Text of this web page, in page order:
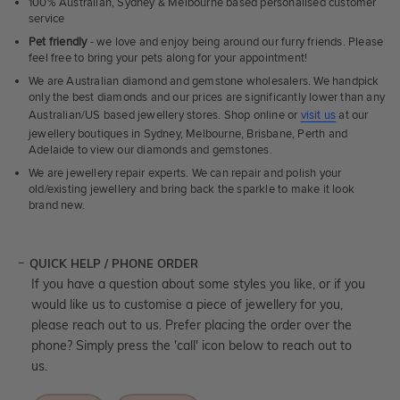
100% Australian, Sydney & Melbourne based personalised customer
service
Pet friendly- we love and enjoy being around our furry friends. Please
feel free to bring your pets along for your appointment!
We are Australian diamond and gemstone wholesalers. We handpick
only the best diamonds and our prices are significantly lower than any
Australian/US based jewellery stores. Shop online or visit us at our
jewellery boutiques in Sydney, Melbourne, Brisbane, Perth and
Adelaide to view our diamonds and gemstones.
We are jewellery repair experts. We can repair and polish your
old/existing jewellery and bring back the sparkle to make it look
brand new.
QUICK HELP / PHONE ORDER
If you have a question about some styles you like, or if you
would like us to customise a piece of jewellery for you,
please reach out to us. Prefer placing the order over the
phone? Simply press the 'call' icon below to reach out to
us.